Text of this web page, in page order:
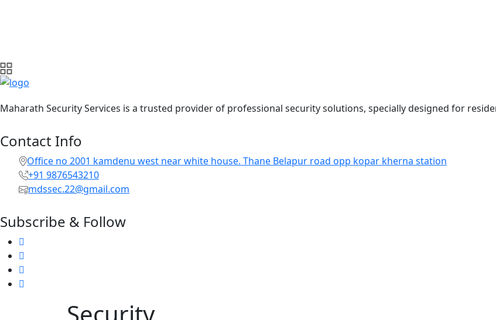
Maharath Security Services is a trusted provider of professional security solutions, specially designed for
Contact Info
Office no 2001 kamdenu west near white house. Thane Belapur road opp kopar kherna station
+91 9876543210
mdssec.22@gmail.com
Subscribe & Follow